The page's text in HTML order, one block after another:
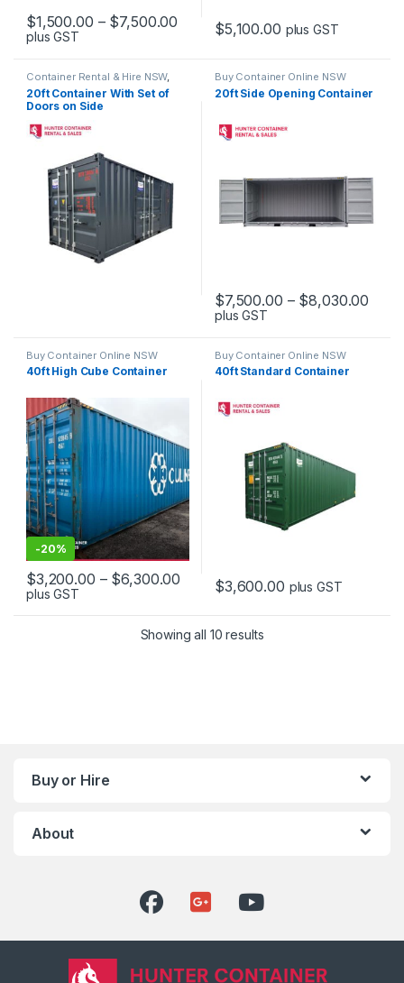
$1,500.00 – $7,500.00 Price range: $1,500.00 through
plus GST
This product has multiple variants. The options may be chosen
$5,100.00 plus GST
Container Rental & Hire NSW,
Container Sales & Purchase
NSW,Side Opening Containers
NSW
20ft Container With Set of
Doors on Side
Buy Container Online NSW
20ft Side Opening Container
$7,500.00 – $8,030.00
plus GST
This product has multiple
Buy Container Online NSW
40ft High Cube Container
-20%
$3,200.00 – $6,300.00 Price range: $3,200.00 through
plus GST
This product has multiple variants. The options may be chosen
Buy Container Online NSW
40ft Standard Container
$3,600.00 plus GST
This product has multiple
Showing all 10 results
Buy or Hire
About